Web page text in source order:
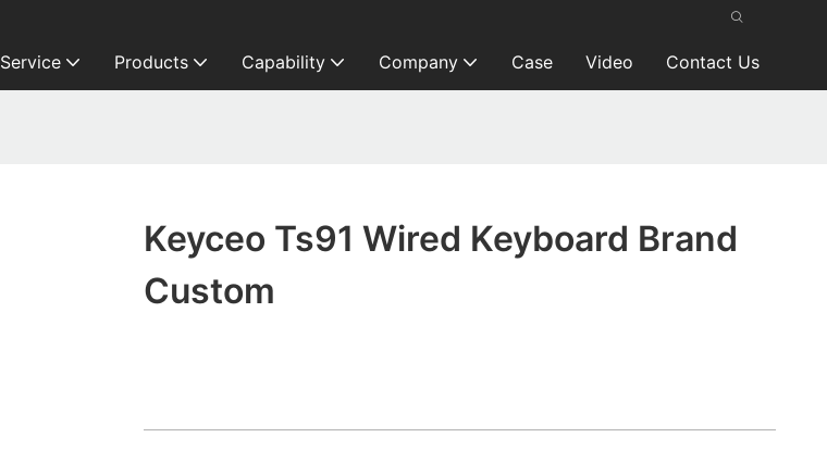
Service Products Capability Company Case Video Contact Us
Keyceo Ts91 Wired Keyboard Brand
Custom